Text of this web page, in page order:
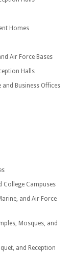
Homes
Air Force Bases
Halls
Business Offices
College Campuses
and Air Force
Mosques, and
and Reception